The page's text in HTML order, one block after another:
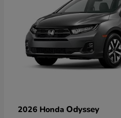
2026 Honda Odyssey